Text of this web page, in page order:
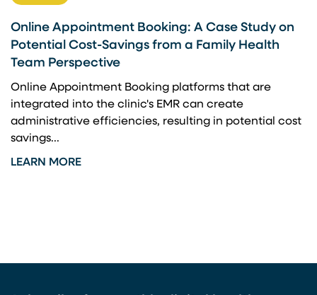
Online Appointment Booking: A Case Study on
Potential Cost-Savings from a Family Health
Team Perspective
Online Appointment Booking platforms that are
integrated into the clinic's EMR can create
administrative efficiencies, resulting in potential cost
savings...
LEARN MORE